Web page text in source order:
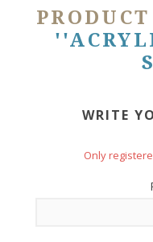
WRITE
Only